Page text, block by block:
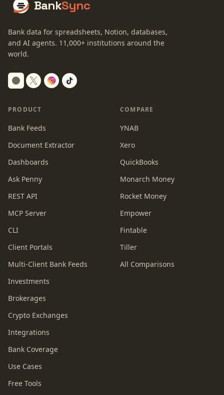
BankSync
Bank data for spreadsheets, Notion, databases,
and AI agents. 11,000+ institutions around the
world.
Switch to dark mode
PRODUCT
Bank Feeds
Document Extractor
Dashboards
Ask Penny
REST API
MCP Server
CLI
Client Portals
Multi-Client Bank Feeds
Investments
Brokerages
Crypto Exchanges
Integrations
Bank Coverage
Use Cases
Free Tools
COMPARE
YNAB
Xero
QuickBooks
Monarch Money
Rocket Money
Empower
Fintable
Tiller
All Comparisons